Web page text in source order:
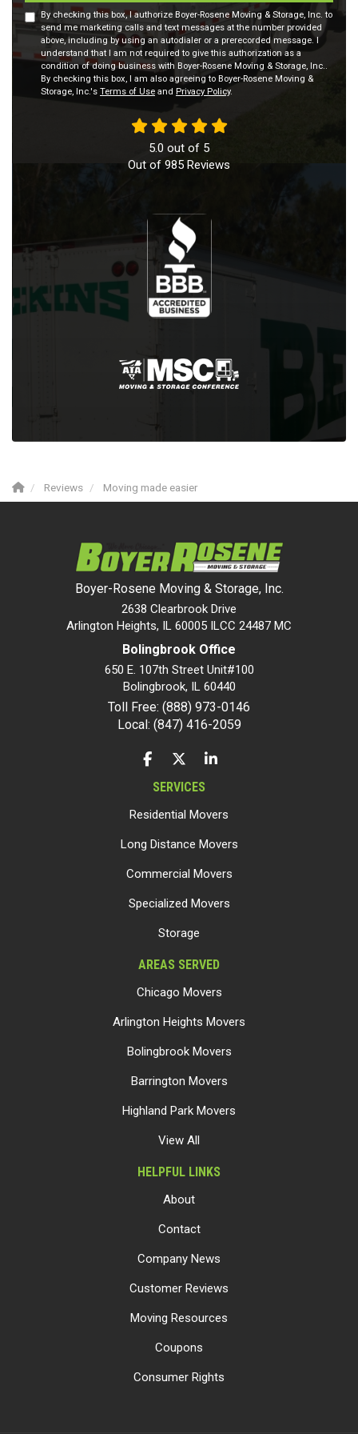
By checking this box, I authorize Boyer-Rosene Moving & Storage, Inc. to
send me marketing calls and text messages at the number provided
above, including by using an autodialer or a prerecorded message. I
understand that I am not required to give this authorization as a
condition of doing business with Boyer-Rosene Moving & Storage, Inc..
By checking this box, I am also agreeing to Boyer-Rosene Moving &
Storage, Inc.'s Terms of Use and Privacy Policy.
5.0 out of 5
Out of 985 Reviews
Reviews Moving made easier
Boyer-Rosene Moving & Storage, Inc.
2638 Clearbrook Drive
Arlington Heights, IL 60005 ILCC 24487 MC
Bolingbrook Office
650 E. 107th Street Unit#100
Bolingbrook, IL 60440
Toll Free: (888) 973-0146
Local: (847) 416-2059
LIKE US ON FACEBOOK
FOLLOW US ON TWITTER
FOLLOW US ON LINKEDIN
SERVICES
Residential Movers
Long Distance Movers
Commercial Movers
Specialized Movers
Storage
AREAS SERVED
Chicago Movers
Arlington Heights Movers
Bolingbrook Movers
Barrington Movers
Highland Park Movers
View All
HELPFUL LINKS
About
Contact
Company News
Customer Reviews
Moving Resources
Coupons
Consumer Rights